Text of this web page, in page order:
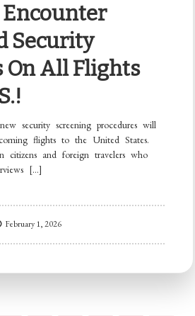
Security
On All Flights
security screening procedures will
flights to the United States.
citizens and foreign travelers who
[…]
February 1, 2026